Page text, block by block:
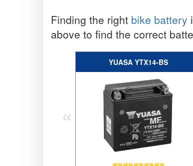
Finding the right bike battery
above to find the correct
YUASA YTX14-BS
«